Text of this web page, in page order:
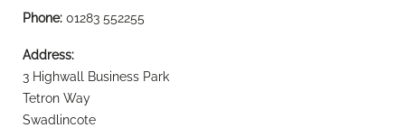
Phone: 01283 552255
Address:
3 Highwall Business Park
Tetron Way
Swadlincote